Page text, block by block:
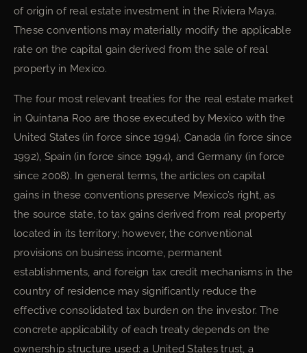
of origin of real estate investment in the Riviera Maya.
These conventions may materially modify the applicable
rate on the capital gain derived from the sale of real
property in Mexico.
The four most relevant treaties for the real estate market
in Quintana Roo are those executed by Mexico with the
United States (in force since 1994), Canada (in force since
1992), Spain (in force since 1994), and Germany (in force
since 2008). In general terms, the articles on capital
gains in these conventions preserve Mexico’s right, as
the source state, to tax gains derived from real property
located in its territory; however, the conventional
provisions on business income, permanent
establishments, and foreign tax credit mechanisms in the
country of residence may significantly reduce the
effective consolidated tax burden on the investor. The
concrete applicability of each treaty depends on the
ownership structure used: a United States trust, a